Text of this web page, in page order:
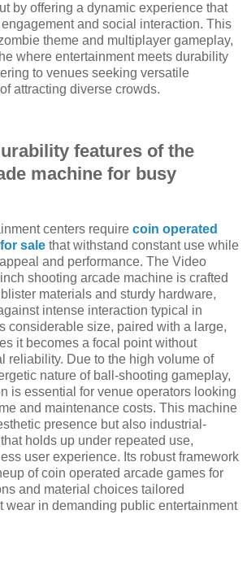
by offering a dynamic experience that
and social interaction. This
theme and multiplayer gameplay,
where entertainment meets durability
to venues seeking versatile
attracting diverse crowds.
features of the
machine for busy
centers require coin operated
sale that withstand constant use while
and performance. The Video
shooting arcade machine is crafted
materials and sturdy hardware,
intense interaction typical in
considerable size, paired with a large,
it becomes a focal point without
reliability. Due to the high volume of
nature of ball-shooting gameplay,
is essential for venue operators looking
and maintenance costs. This machine
presence but also industrial-
holds up under repeated use,
user experience. Its robust framework
of coin operated arcade games for
and material choices tailored
wear in demanding public entertainment